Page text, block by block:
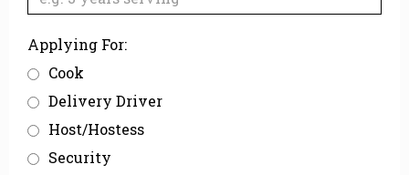
Applying For:
Cook
Delivery Driver
Host/Hostess
Security